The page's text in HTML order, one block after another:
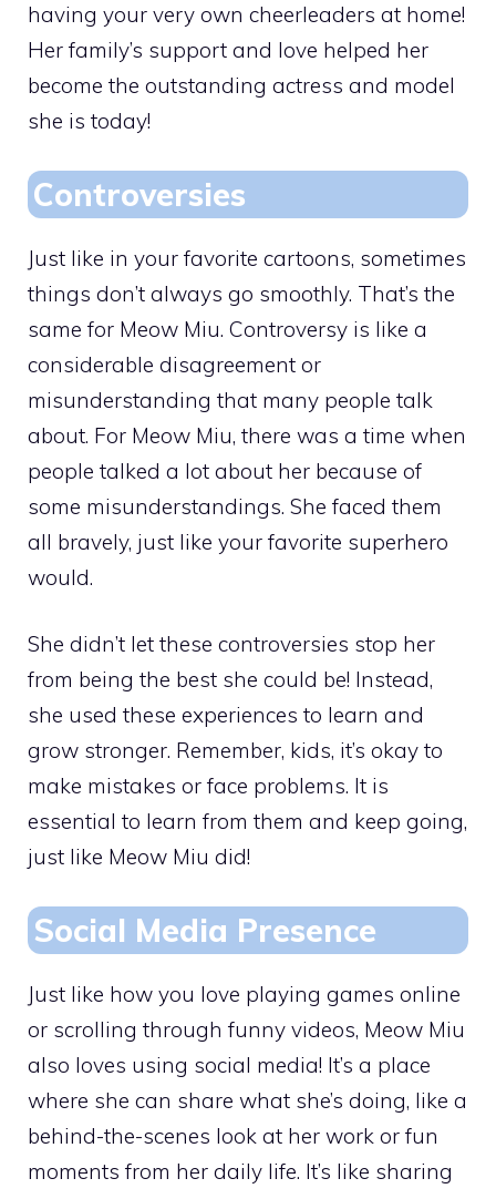
having your very own cheerleaders at home!
Her family’s support and love helped her
become the outstanding actress and model
she is today!
Controversies
Just like in your favorite cartoons, sometimes
things don’t always go smoothly. That’s the
same for Meow Miu. Controversy is like a
considerable disagreement or
misunderstanding that many people talk
about. For Meow Miu, there was a time when
people talked a lot about her because of
some misunderstandings. She faced them
all bravely, just like your favorite superhero
would.
She didn’t let these controversies stop her
from being the best she could be! Instead,
she used these experiences to learn and
grow stronger. Remember, kids, it’s okay to
make mistakes or face problems. It is
essential to learn from them and keep going,
just like Meow Miu did!
Social Media Presence
Just like how you love playing games online
or scrolling through funny videos, Meow Miu
also loves using social media! It’s a place
where she can share what she’s doing, like a
behind-the-scenes look at her work or fun
moments from her daily life. It’s like sharing